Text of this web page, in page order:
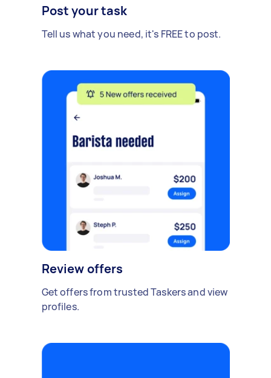
Post your task
Tell us what you need, it's FREE to post.
Review offers
Get offers from trusted Taskers and view
profiles.